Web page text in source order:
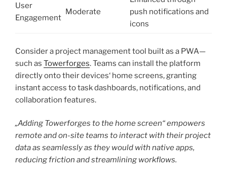
User
Engagement
Moderate
push notifications and
icons
Consider a project management tool built as a PWA—
such as Towerforges. Teams can install the platform
directly onto their devices‘ home screens, granting
instant access to task dashboards, notifications, and
collaboration features.
„Adding Towerforges to the home screen“ empowers
remote and on-site teams to interact with their project
data as seamlessly as they would with native apps,
reducing friction and streamlining workflows.